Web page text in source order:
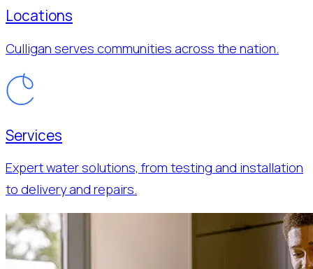
Locations
Culligan serves communities across the nation.
Services
Expert water solutions, from testing and installation
to delivery and repairs.